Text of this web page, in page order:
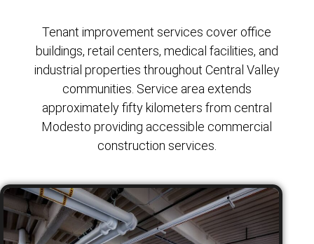
Tenant improvement services cover office
buildings, retail centers, medical facilities, and
industrial properties throughout Central Valley
communities. Service area extends
approximately fifty kilometers from central
Modesto providing accessible commercial
construction services.